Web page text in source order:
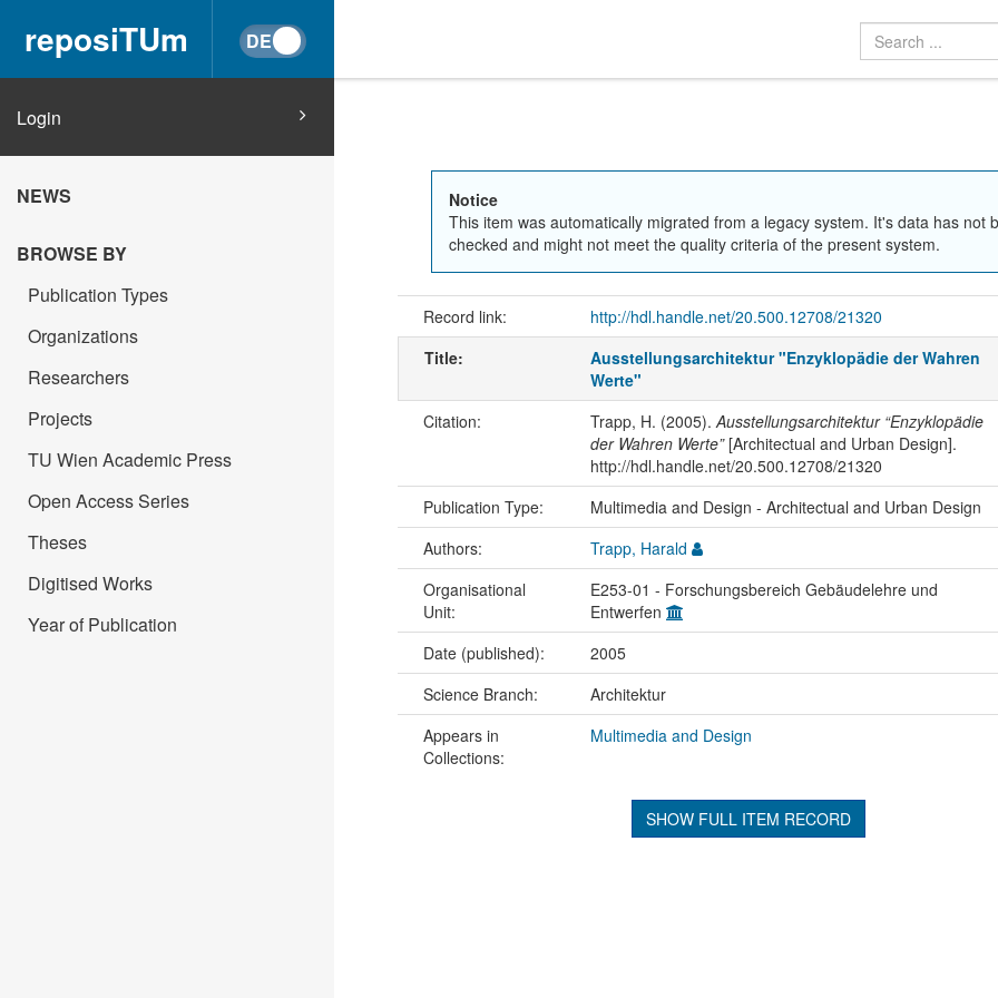
reposiTUm
Login
NEWS
BROWSE BY
Publication Types
Organizations
Researchers
Projects
TU Wien Academic Press
Open Access Series
Theses
Digitised Works
Year of Publication
Notice
This item was automatically migrated from a legacy system. It's data has not
checked and might not meet the quality criteria of the present system.
Record link: http://hdl.handle.net/20.500.12708/21320
Title:
Ausstellungsarchitektur "Enzyklopädie der Wahren
Werte"
Citation: Trapp, H. (2005). Ausstellungsarchitektur “Enzyklopädie
der Wahren Werte”[Architectual and Urban Design].
http://hdl.handle.net/20.500.12708/21320
Publication Type: Multimedia and Design - Architectual and Urban Design
Authors:
Trapp, Harald
Organisational
Unit:
E253-01 - Forschungsbereich Gebäudelehre und
Entwerfen
Date (published): 2005
Science Branch:
Architektur
Appears in
Collections:
Multimedia and Design
SHOW FULL ITEM RECORD